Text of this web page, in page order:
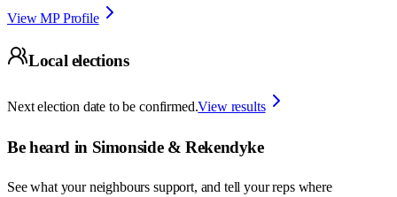
View MP Profile
Local elections
Next election date to be confirmed.View results
Be heard in Simonside & Rekendyke
See what your neighbours support, and tell your reps where